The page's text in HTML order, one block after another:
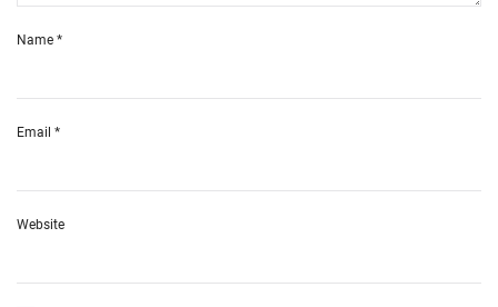
Name *
Email *
Website